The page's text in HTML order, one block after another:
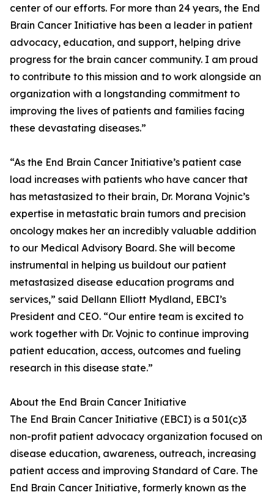
center of our efforts. For more than 24 years, the End
Brain Cancer Initiative has been a leader in patient
advocacy, education, and support, helping drive
progress for the brain cancer community. I am proud
to contribute to this mission and to work alongside an
organization with a longstanding commitment to
improving the lives of patients and families facing
these devastating diseases.”
“As the End Brain Cancer Initiative’s patient case
load increases with patients who have cancer that
has metastasized to their brain, Dr. Morana Vojnic’s
expertise in metastatic brain tumors and precision
oncology makes her an incredibly valuable addition
to our Medical Advisory Board. She will become
instrumental in helping us buildout our patient
metastasized disease education programs and
services,” said Dellann Elliott Mydland, EBCI’s
President and CEO. “Our entire team is excited to
work together with Dr. Vojnic to continue improving
patient education, access, outcomes and fueling
research in this disease state.”
About the End Brain Cancer Initiative
The End Brain Cancer Initiative (EBCI) is a 501(c)3
non-profit patient advocacy organization focused on
disease education, awareness, outreach, increasing
patient access and improving Standard of Care. The
End Brain Cancer Initiative, formerly known as the